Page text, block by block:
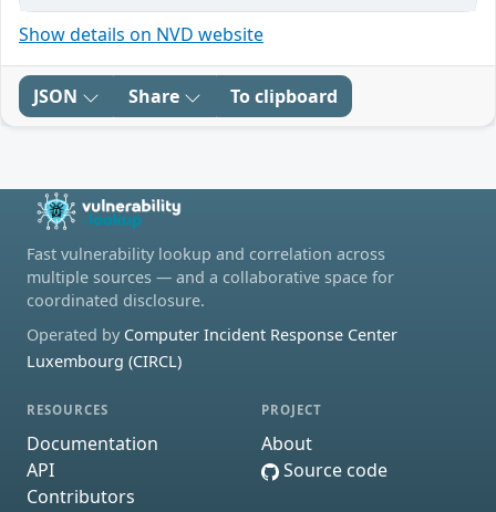
Show details on NVD website
JSON Share To clipboard
Fast vulnerability lookup and correlation across
multiple sources — and a collaborative space for
coordinated disclosure.
Operated by Computer Incident Response Center
Luxembourg (CIRCL)
RESOURCES
Documentation
API
Contributors
PROJECT
About
Source code